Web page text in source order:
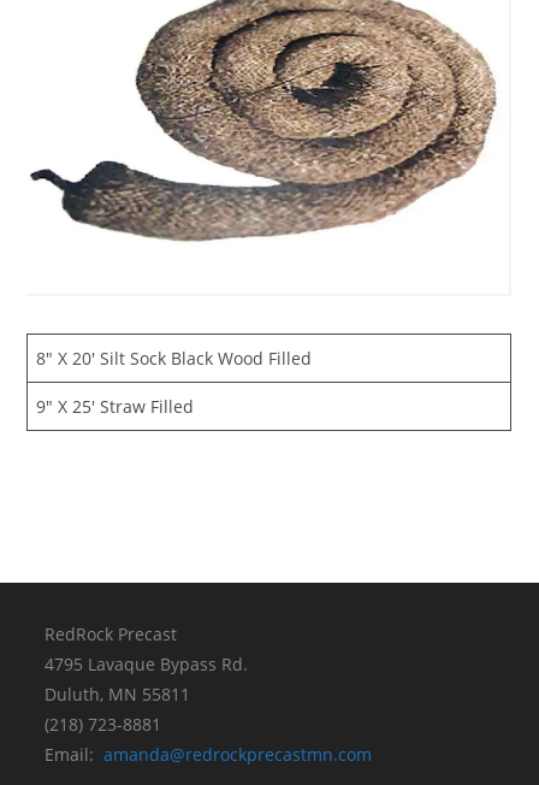
8″ X 20′ Silt Sock Black Wood Filled
9″ X 25′ Straw Filled
RedRock Precast
4795 Lavaque Bypass Rd.
Duluth, MN 55811
(218) 723-8881
Email:amanda@redrockprecastmn.com